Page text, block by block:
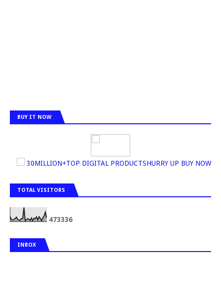
BUY IT NOW
30MILLION+TOP DIGITAL PRODUCTSHURRY UP BUY NOW
TOTAL VISITORS
473336
INBOX